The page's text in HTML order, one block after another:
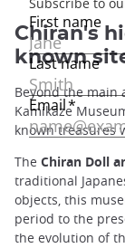
Chiran's
known
Beyond the main
Kamikaze
known treasures
The Chiran Doll
traditional
objects, this
period to the
the evolution of